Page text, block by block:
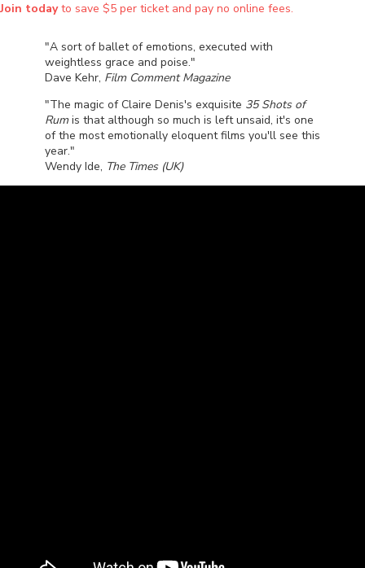
Join todayto save $5 per ticket and pay no online fees.
"A sort of ballet of emotions, executed with
weightless grace and poise."
Dave Kehr, Film Comment Magazine
"The magic of Claire Denis's exquisite 35 Shots of
Rumis that although so much is left unsaid, it's one
of the most emotionally eloquent films you'll see this
year."
Wendy Ide, The Times (UK)